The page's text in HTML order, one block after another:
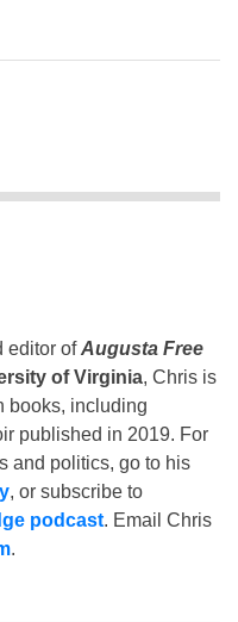
editor ofAugusta Free
of Virginia, Chris is
books, including
published in 2019. For
and politics, go to his
, or subscribe to
podcast. Email Chris
.